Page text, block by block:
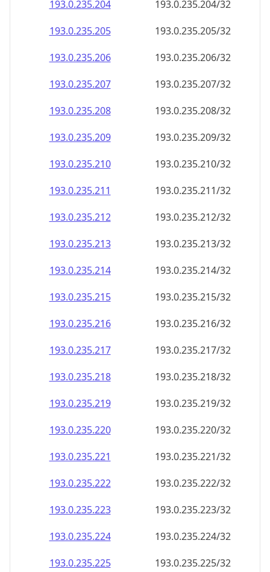
193.0.235.210
193.0.235.210/32
193.0.235.211
193.0.235.211/32
193.0.235.212
193.0.235.212/32
193.0.235.213
193.0.235.213/32
193.0.235.214
193.0.235.214/32
193.0.235.215
193.0.235.215/32
193.0.235.216
193.0.235.216/32
193.0.235.217
193.0.235.217/32
193.0.235.218
193.0.235.218/32
193.0.235.219
193.0.235.219/32
193.0.235.220
193.0.235.220/32
193.0.235.221
193.0.235.221/32
193.0.235.222
193.0.235.222/32
193.0.235.223
193.0.235.223/32
193.0.235.224
193.0.235.224/32
193.0.235.225
193.0.235.225/32
193.0.235.226
193.0.235.226/32
193.0.235.227
193.0.235.227/32
193.0.235.228
193.0.235.228/32
193.0.235.229
193.0.235.229/32
193.0.235.230
193.0.235.230/32
193.0.235.231
193.0.235.231/32